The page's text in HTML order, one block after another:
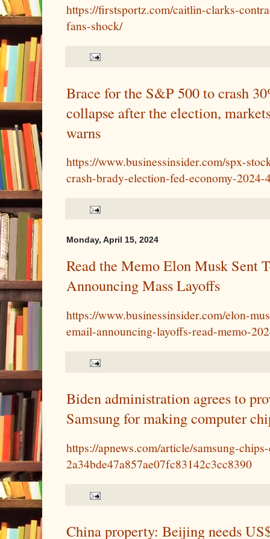
https://firstsportz.com/caitlin-clarks-
fans-shock/
Brace for the S&P 500 to crash
collapse after the election,
warns
https://www.businessinsider.com/spx-
crash-brady-election-fed-economy-2024-
Monday, April 15, 2024
Read the Memo Elon Musk Sent
Announcing Mass Layoffs
https://www.businessinsider.com/elon-
email-announcing-layoffs-read-memo-
Biden administration agrees to
Samsung for making computer
https://apnews.com/article/samsung-
2a34bde47a857ae07fc83142c3cc8390
China property: Beijing needs